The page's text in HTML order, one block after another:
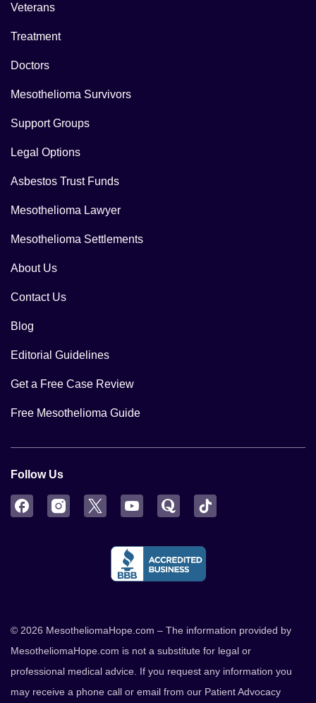
Veterans
Treatment
Doctors
Mesothelioma Survivors
Support Groups
Legal Options
Asbestos Trust Funds
Mesothelioma Lawyer
Mesothelioma Settlements
About Us
Contact Us
Blog
Editorial Guidelines
Get a Free Case Review
Free Mesothelioma Guide
Follow Us
FacebookInstagram
Twitter YouTubeQuora
© 2026 MesotheliomaHope.com – The information provided by
MesotheliomaHope.com is not a substitute for legal or
professional medical advice. If you request any information you
may receive a phone call or email from our Patient Advocacy